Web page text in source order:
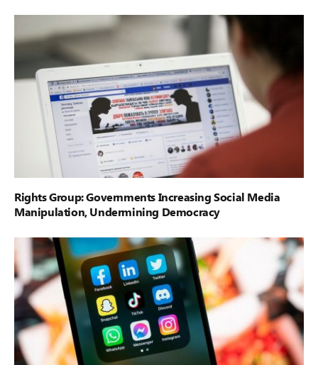
Rights Group: Governments Increasing Social Media
Manipulation, Undermining Democracy